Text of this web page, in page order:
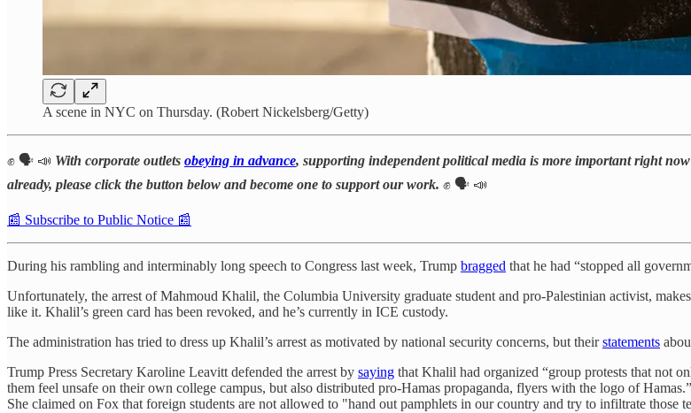
A scene in NYC on Thursday. (Robert Nickelsberg/Getty)
✊ 🗣️ 📣 With corporate outlets obeying in advance, supporting independent political media is more important right
already, please click the button below and become one to support our work. ✊ 🗣️ 📣
📰 Subscribe to Public Notice 📰
During his rambling and interminably long speech to Congress last week, Trump bragged that he had “stopped all
Unfortunately, the arrest of Mahmoud Khalil, the Columbia University graduate student and pro-Palestinian activist,
like it. Khalil’s green card has been revoked, and he’s currently in ICE custody.
The administration has tried to dress up Khalil’s arrest as motivated by national security concerns, but theirstatements
Trump Press Secretary Karoline Leavitt defended the arrest by saying that Khalil had organized “group protests that not
them feel unsafe on their own college campus, but also distributed pro-Hamas propaganda, flyers with the logo of
She claimed on Fox that foreign students are not allowed to "hand out pamphlets in our country and try to infiltrate